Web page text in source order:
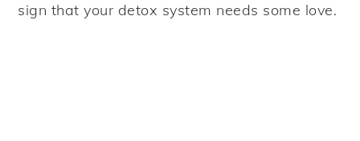
sign that your detox system needs some love.